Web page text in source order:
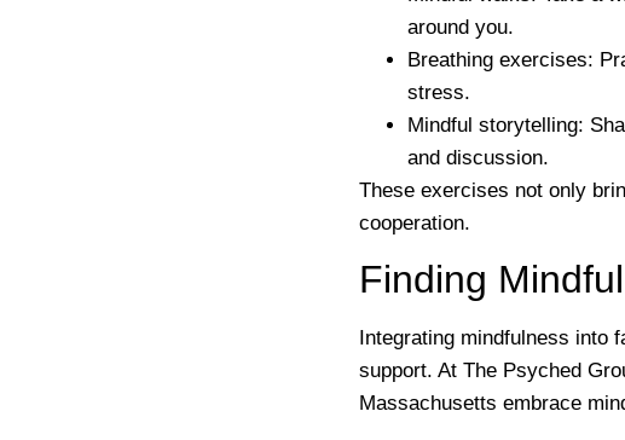
around you.
Breathing exercises:
stress.
Mindful storytelling:
and discussion.
These exercises not only
cooperation.
Finding
Integrating mindfulness into
support. At The Psyched
Massachusetts embrace